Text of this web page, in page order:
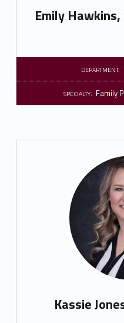
Emily
DEPARTMENT:
SPECIALTY: Family
Kassie